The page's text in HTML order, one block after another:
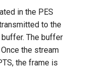
in the PES
to the
The buffer
the stream
the frame is